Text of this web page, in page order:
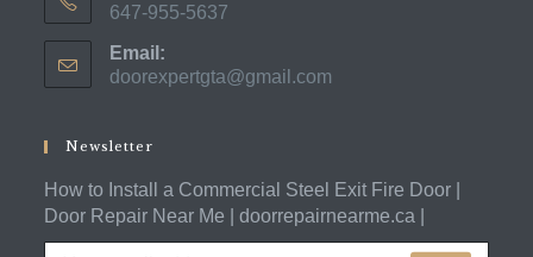
647-955-5637
in
your
Email:
doorexpertgta@gmail.com
Newsletter
How to Install a Commercial Steel Exit Fire Door |
Door Repair Near Me | doorrepairnearme.ca |